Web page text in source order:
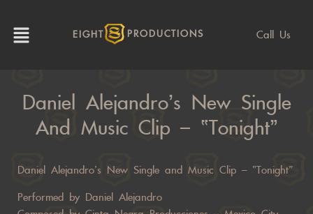
EIGHT PRODUCTIONS Call Us
Daniel Alejandro’s New Single
And Music Clip – “Tonight”
Daniel Alejandro’s New Single and Music Clip – “Tonight”
Performed by Daniel Alejandro